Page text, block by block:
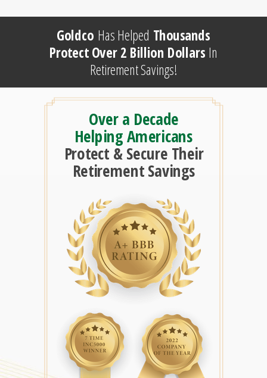
Goldco Has Helped Thousands
Protect Over 2 Billion Dollars In
Retirement Savings!
Over a Decade
Helping Americans
Protect & Secure Their
Retirement Savings